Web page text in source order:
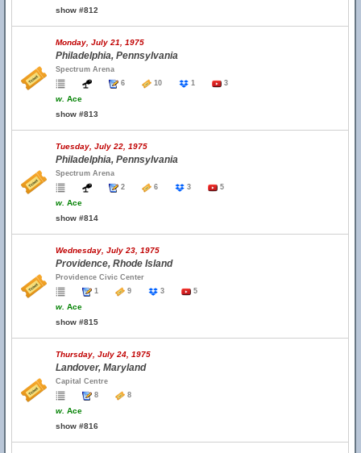
show #812
Monday, July 21, 1975
Philadelphia, Pennsylvania
Spectrum Arena
6
10 1 3
w. Ace
show #813
Tuesday, July 22, 1975
Philadelphia, Pennsylvania
Spectrum Arena
2
6 3 5
w. Ace
show #814
Wednesday, July 23, 1975
Providence, Rhode Island
Providence Civic Center
1
9 3 5
w. Ace
show #815
Thursday, July 24, 1975
Landover, Maryland
Capital Centre
8
8
w. Ace
show #816